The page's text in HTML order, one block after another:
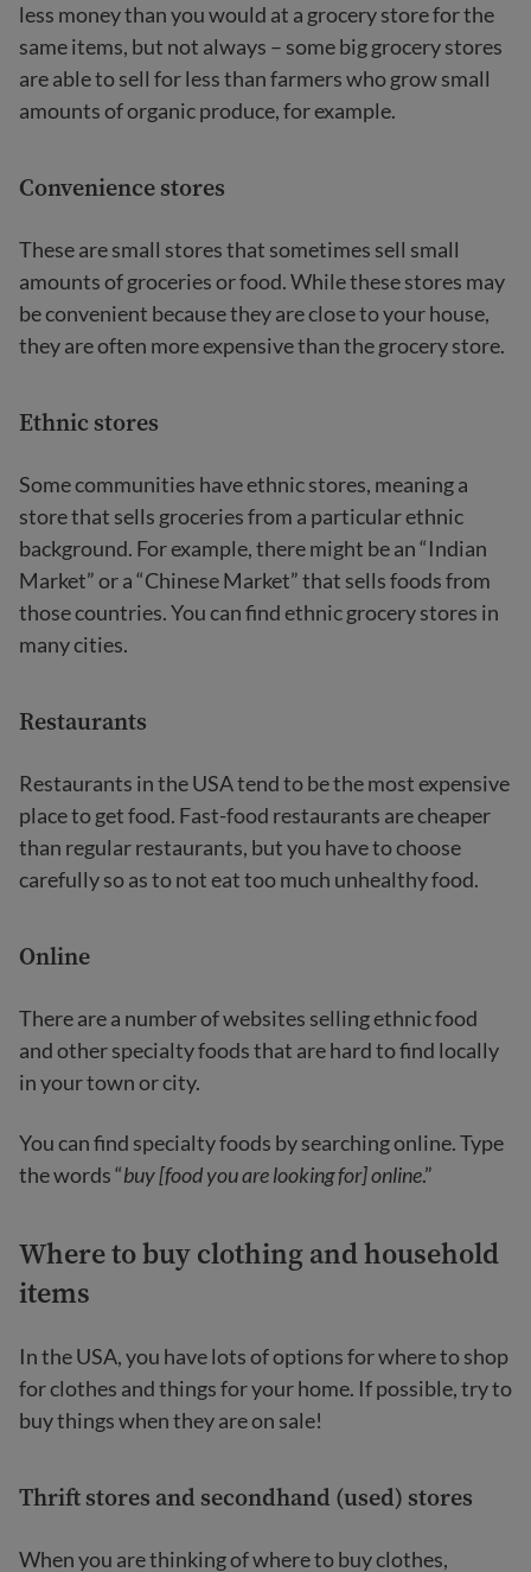
less money than you would at a grocery store for the
same items, but not always – some big grocery stores
are able to sell for less than farmers who grow small
amounts of organic produce, for example.
Convenience stores
These are small stores that sometimes sell small
amounts of groceries or food. While these stores may
be convenient because they are close to your house,
they are often more expensive than the grocery store.
Ethnic stores
Some communities have ethnic stores, meaning a
store that sells groceries from a particular ethnic
background. For example, there might be an “Indian
Market” or a “Chinese Market” that sells foods from
those countries. You can find ethnic grocery stores in
many cities.
Restaurants
Restaurants in the USA tend to be the most expensive
place to get food. Fast-food restaurants are cheaper
than regular restaurants, but you have to choose
carefully so as to not eat too much unhealthy food.
Online
There are a number of websites selling ethnic food
and other specialty foods that are hard to find locally
in your town or city.
You can find specialty foods by searching online. Type
the words “buy [food you are looking for] online.”
Where to buy clothing and household
items
In the USA, you have lots of options for where to shop
for clothes and things for your home. If possible, try to
buy things when they are on sale!
Thrift stores and secondhand (used) stores
When you are thinking of where to buy clothes,